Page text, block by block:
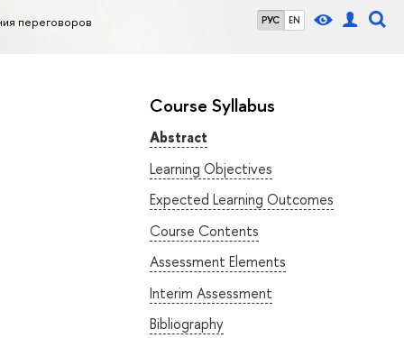
РУС EN
переговоров
Course Syllabus
Abstract
Learning Objectives
Expected Learning Outcomes
Course Contents
Assessment Elements
Interim Assessment
Bibliography